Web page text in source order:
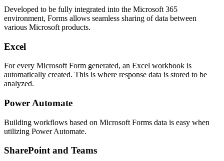
Developed to be fully integrated into the Microsoft 365
environment, Forms allows seamless sharing of data between
various Microsoft products.
Excel
For every Microsoft Form generated, an Excel workbook is
automatically created. This is where response data is stored to be
analyzed.
Power Automate
Building workflows based on Microsoft Forms data is easy when
utilizing Power Automate.
SharePoint and Teams